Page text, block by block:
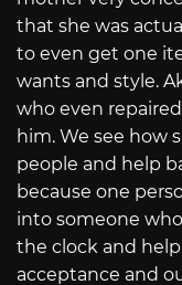
that she was
to even get one
wants and style.
who even
him. We see how
people and help
because one
into someone
the clock and
acceptance and